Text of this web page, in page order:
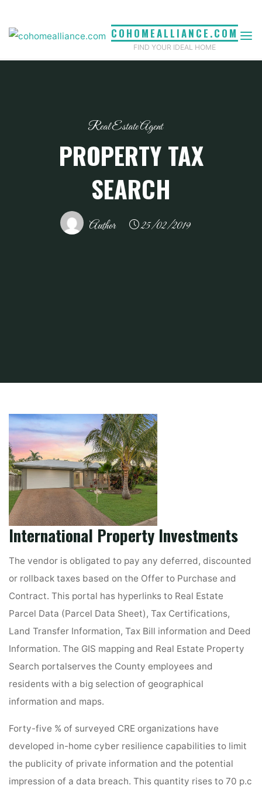
content
COHOMEALLIANCE.COM
FIND YOUR IDEAL HOME
Real Estate Agent
PROPERTY TAX
SEARCH
Author 25/02/2019
International Property Investments
The vendor is obligated to pay any deferred, discounted
or rollback taxes based on the Offer to Purchase and
Contract. This portal has hyperlinks to Real Estate
Parcel Data (Parcel Data Sheet), Tax Certifications,
Land Transfer Information, Tax Bill information and Deed
Information. The GIS mapping and Real Estate Property
Search portalserves the County employees and
residents with a big selection of geographical
information and maps.
Forty-five % of surveyed CRE organizations have
developed in-home cyber resilience capabilities to limit
the publicity of private information and the potential
impression of a data breach. This quantity rises to 70 p.c